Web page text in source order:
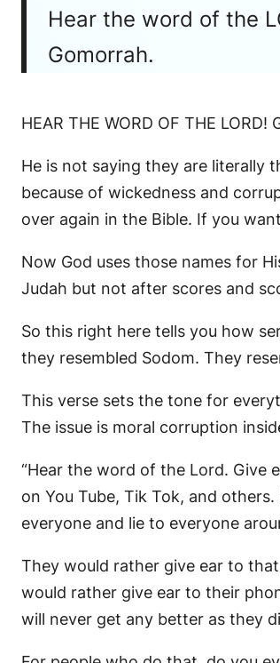
Hear the word of the
Gomorrah.
HEAR THE WORD OF THE
He is not saying they are literally
because of wickedness and
over again in the Bible. If you
Now God uses those names for
Judah but not after scores and
So this right here tells you how
they resembled Sodom. They
This verse sets the tone for
The issue is moral corruption
“Hear the word of the Lord. Give
on You Tube, Tik Tok, and
everyone and lie to everyone
They would rather give ear to
would rather give ear to their
will never get any better as they